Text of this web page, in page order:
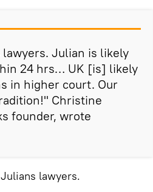
Julian is likely
24 hrs… UK [is] likely
in higher court. Our
Christine
founder, wrote
lawyers.